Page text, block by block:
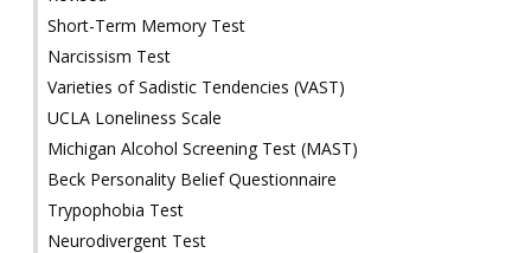
Short-Term Memory Test
Narcissism Test
Varieties of Sadistic Tendencies (VAST)
UCLA Loneliness Scale
Michigan Alcohol Screening Test (MAST)
Beck Personality Belief Questionnaire
Trypophobia Test
Neurodivergent Test